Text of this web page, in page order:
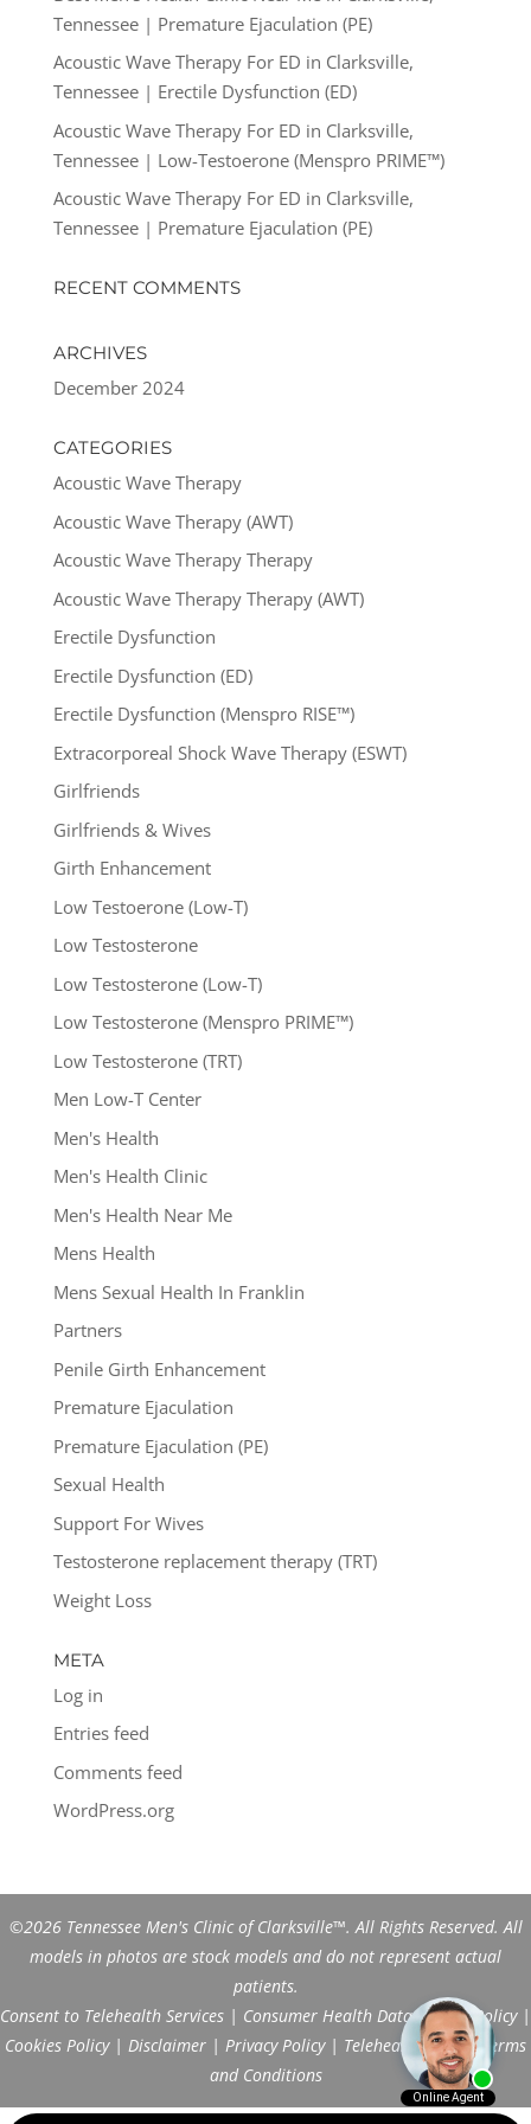
Tennessee | Premature Ejaculation (PE)
Acoustic Wave Therapy For ED in Clarksville,
Tennessee | Erectile Dysfunction (ED)
Acoustic Wave Therapy For ED in Clarksville,
Tennessee | Low-Testoerone (Menspro PRIME™)
Acoustic Wave Therapy For ED in Clarksville,
Tennessee | Premature Ejaculation (PE)
RECENT COMMENTS
ARCHIVES
December 2024
CATEGORIES
Acoustic Wave Therapy
Acoustic Wave Therapy (AWT)
Acoustic Wave Therapy Therapy
Acoustic Wave Therapy Therapy (AWT)
Erectile Dysfunction
Erectile Dysfunction (ED)
Erectile Dysfunction (Menspro RISE™)
Extracorporeal Shock Wave Therapy (ESWT)
Girlfriends
Girlfriends & Wives
Girth Enhancement
Low Testoerone (Low-T)
Low Testosterone
Low Testosterone (Low-T)
Low Testosterone (Menspro PRIME™)
Low Testosterone (TRT)
Men Low-T Center
Men's Health
Men's Health Clinic
Men's Health Near Me
Mens Health
Mens Sexual Health In Franklin
Partners
Penile Girth Enhancement
Premature Ejaculation
Premature Ejaculation (PE)
Sexual Health
Support For Wives
Testosterone replacement therapy (TRT)
Weight Loss
META
Log in
Entries feed
Comments feed
WordPress.org
©2026 Tennessee Men's Clinic of Clarksville™. All Rights Reserved. All
models in photos are stock models and do not represent actual
patients.
Consent to Telehealth Services | Consumer Health Data Privacy Policy|
Cookies Policy| Disclaimer | Privacy Policy| Telehealth FAQs|Terms
and Conditions